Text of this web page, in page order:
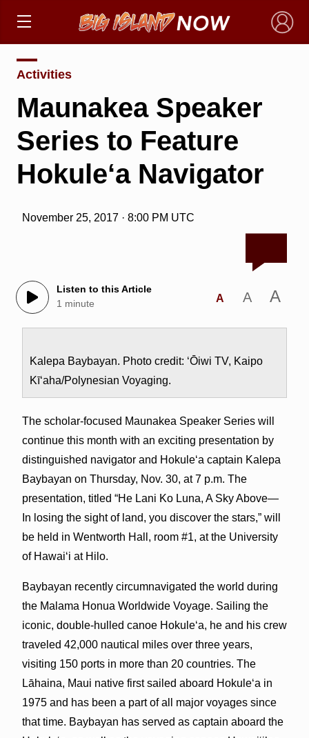
×
Activities
Maunakea Speaker
Series to Feature
Hokule‘a Navigator
November 25, 2017 · 8:00 PM UTC
Listen to this Article
1 minute
A A A
Kalepa Baybayan. Photo credit: ‘Ōiwi TV, Kaipo
Kī‘aha/Polynesian Voyaging.
The scholar-focused Maunakea Speaker Series will
continue this month with an exciting presentation by
distinguished navigator and Hokule‘a captain Kalepa
Baybayan on Thursday, Nov. 30, at 7 p.m. The
presentation, titled “He Lani Ko Luna, A Sky Above—
In losing the sight of land, you discover the stars,” will
be held in Wentworth Hall, room #1, at the University
of Hawai‘i at Hilo.
Baybayan recently circumnavigated the world during
the Malama Honua Worldwide Voyage. Sailing the
iconic, double-hulled canoe Hokule‘a, he and his crew
traveled 42,000 nautical miles over three years,
visiting 150 ports in more than 20 countries. The
Lāhaina, Maui native first sailed aboard Hokule‘a in
1975 and has been a part of all major voyages since
that time. Baybayan has served as captain aboard the